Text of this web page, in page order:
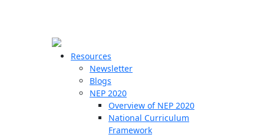
Resources
Newsletter
Blogs
NEP 2020
Overview of NEP 2020
National Curriculum
Framework